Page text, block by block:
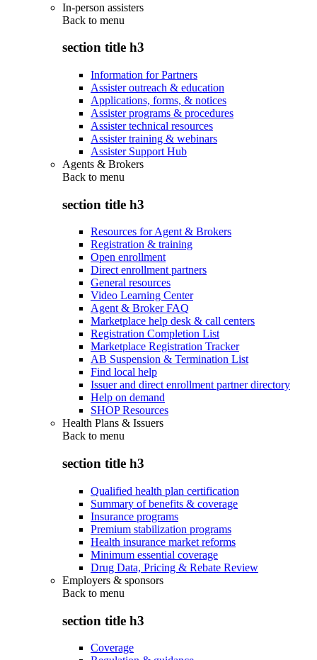
In-person assisters
Back to menu
section title h3
Information for Partners
Assister outreach & education
Applications, forms, & notices
Assister programs & procedures
Assister technical resources
Assister training & webinars
Assister Support Hub
Agents & Brokers
Back to menu
section title h3
Resources for Agent & Brokers
Registration & training
Open enrollment
Direct enrollment partners
General resources
Video Learning Center
Agent & Broker FAQ
Marketplace help desk & call centers
Registration Completion List
Marketplace Registration Tracker
AB Suspension & Termination List
Find local help
Issuer and direct enrollment partner directory
Help on demand
SHOP Resources
Health Plans & Issuers
Back to menu
section title h3
Qualified health plan certification
Summary of benefits & coverage
Insurance programs
Premium stabilization programs
Health insurance market reforms
Minimum essential coverage
Drug Data, Pricing & Rebate Review
Employers & sponsors
Back to menu
section title h3
Coverage